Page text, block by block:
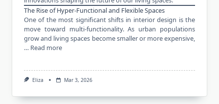
The Rise of Hyper-Functional and Flexible Spaces
One of the most significant shifts in interior design is the
move toward multi-functionality. As urban populations
grow and living spaces become smaller or more expensive,
… Read more
Eliza Mar 3, 2026